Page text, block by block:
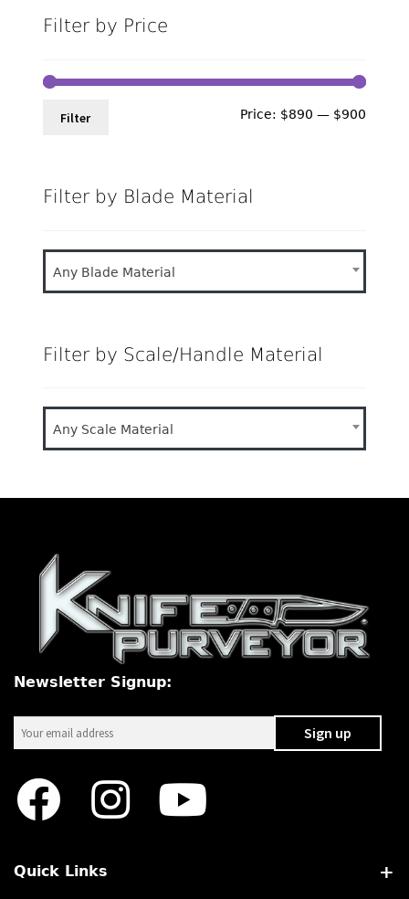
Filter by Price
Filter Price: $890 — $900
Filter by Blade Material
Any Blade Material
Filter by Scale/Handle Material
Any Scale Material
Newsletter Signup:
Quick Links